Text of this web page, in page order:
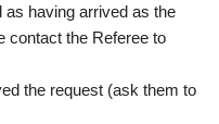
as having arrived as the
contact the Referee to
the request (ask them to